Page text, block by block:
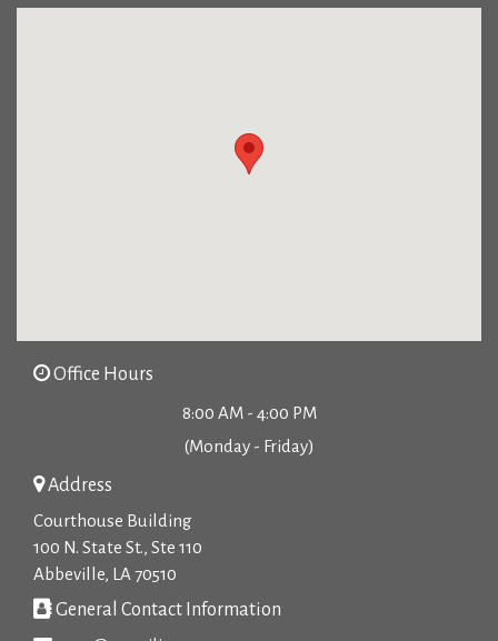
Office Hours
8:00 AM - 4:00 PM
(Monday - Friday)
Address
Courthouse Building
100 N. State St., Ste 110
Abbeville, LA 70510
General Contact Information